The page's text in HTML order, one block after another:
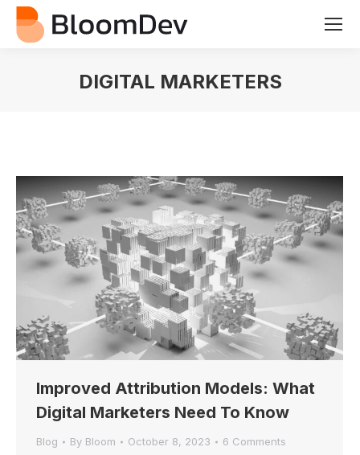
DIGITAL MARKETERS
Improved Attribution Models: What
Digital Marketers Need To Know
Blog By Bloom October 8, 2023 6 Comments